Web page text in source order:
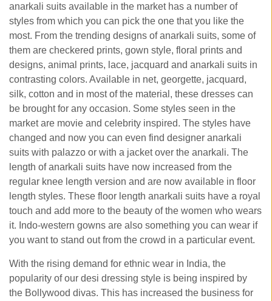
anarkali suits available in the market has a number of
styles from which you can pick the one that you like the
most. From the trending designs of anarkali suits, some of
them are checkered prints, gown style, floral prints and
designs, animal prints, lace, jacquard and anarkali suits in
contrasting colors. Available in net, georgette, jacquard,
silk, cotton and in most of the material, these dresses can
be brought for any occasion. Some styles seen in the
market are movie and celebrity inspired. The styles have
changed and now you can even find designer anarkali
suits with palazzo or with a jacket over the anarkali. The
length of anarkali suits have now increased from the
regular knee length version and are now available in floor
length styles. These floor length anarkali suits have a royal
touch and add more to the beauty of the women who wears
it. Indo-western gowns are also something you can wear if
you want to stand out from the crowd in a particular event.
With the rising demand for ethnic wear in India, the
popularity of our desi dressing style is being inspired by
the Bollywood divas. This has increased the business for